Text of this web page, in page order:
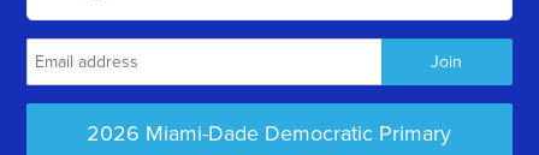
2026 Miami-Dade Democratic Primary